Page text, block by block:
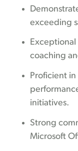
exceeding
Exceptional
coaching
Proficient in
initiatives.
Strong
Microsoft